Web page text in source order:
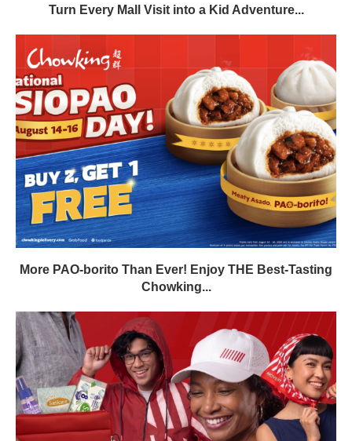
Turn Every Mall Visit into a Kid Adventure...
More PAO-borito Than Ever! Enjoy THE Best-Tasting
Chowking...